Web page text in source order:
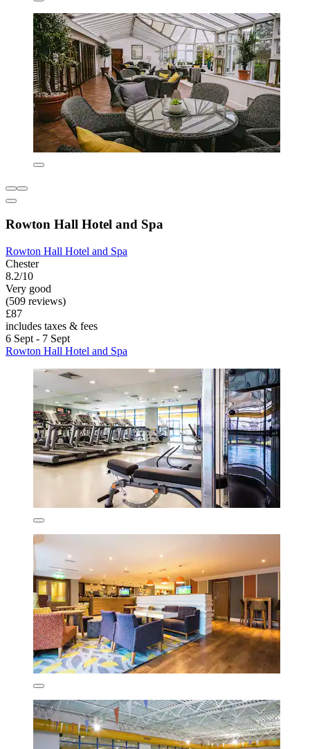
Rowton Hall Hotel and Spa
Rowton Hall Hotel and Spa
Chester
8.2/10
Very good
(509 reviews)
£87
includes taxes & fees
6 Sept - 7 Sept
Rowton Hall Hotel and Spa